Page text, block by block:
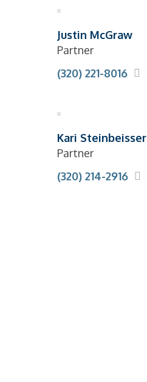
Justin McGraw
Partner
(320) 221-8016
Kari Steinbeisser
Partner
(320) 214-2916